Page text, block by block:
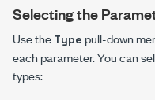
Selecting the
Use theType pull-down
each parameter. You can
types: